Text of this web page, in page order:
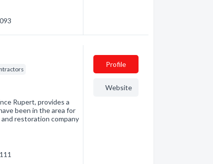
Rupert, provides a
been in the area for
restoration company
Profile
Website